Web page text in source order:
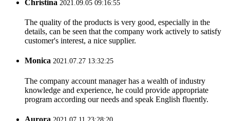
Christina 2021.09.05 09:16:55
The quality of the products is very good, especially in the
details, can be seen that the company work actively to satisfy
customer's interest, a nice supplier.
Monica 2021.07.27 13:32:25
The company account manager has a wealth of industry
knowledge and experience, he could provide appropriate
program according our needs and speak English fluently.
Aurora